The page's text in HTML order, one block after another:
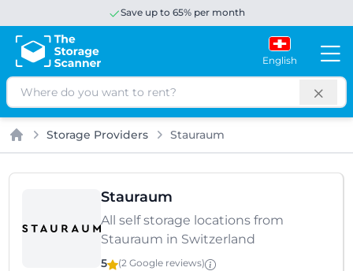
Save up to 65% per month
English
Search
Home
Storage Providers Stauraum
Stauraum
All self storage locations from
Stauraum in Switzerland
5 (2 Google reviews)